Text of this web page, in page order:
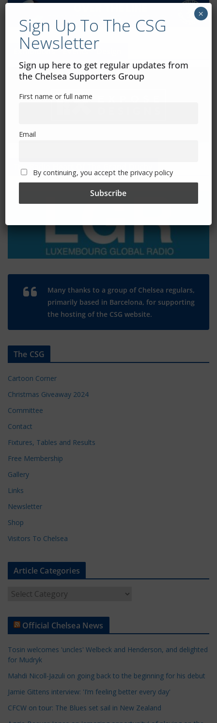
Exhibitions – Events – Design
The Radio Heart Of The Grand Duchy
Many thanks to a group of Chelsea regulars,
primarily based in Barcelona, for supporting
the hosting of the CSG website.
The CSG
Cartoon Corner
Christmas Giveaway 2024
Committee
Contact
Fixtures, Tables and Results
Free Membership
Gallery
Links
Newsletter
Shop
Visitors To Chelsea
Article Categories
t
e
C
a
e
Official Chelsea News
Tosin welcomes 'uncles' Welbeck and Henderson, and delighted
for Mudryk
Mahdi Nicoll-Jazuli on going back to the beginning for his debut
Jamie Gittens interview: 'I’m feeling better every day'
CFCW on tour: The Blues set sail in New Zealand
Sign Up To The CSG
Newsletter
Sign up here to get regular updates from
the Chelsea Supporters Group
First name or full name
Email
By continuing, you accept the privacy policy
×